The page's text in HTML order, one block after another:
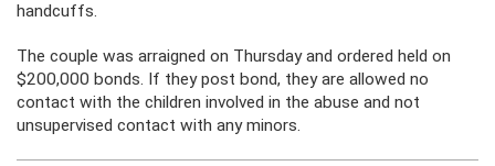
handcuffs.
The couple was arraigned on Thursday and ordered held on
$200,000 bonds. If they post bond, they are allowed no
contact with the children involved in the abuse and not
unsupervised contact with any minors.